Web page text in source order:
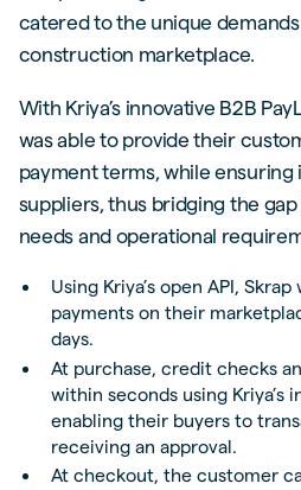
catered to the unique
construction marketplace.
With Kriya’s innovative B2B
was able to provide their
payment terms, while
suppliers, thus bridging the
needs and operational
Using Kriya’s open API,
payments on their
days.
At purchase, credit checks
within seconds using Kriya’s
enabling their buyers to
receiving an approval.
At checkout, the customer